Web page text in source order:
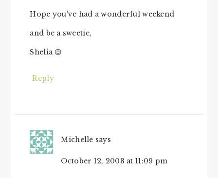
Hope you’ve had a wonderful weekend
and be a sweetie,
Shelia 😉
Reply
Michelle says
October 12, 2008 at 11:09 pm